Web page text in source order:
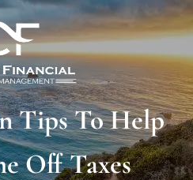
Tips To Help
Off Taxes